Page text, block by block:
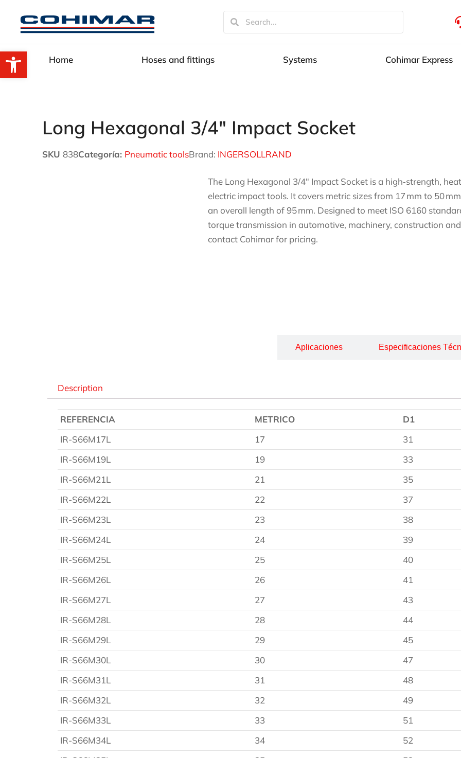
Home Hoses and fittings Systems Cohimar Express
Long Hexagonal 3/4″ Impact Socket
SKU 838Categoría: Pneumatic toolsBrand: INGERSOLLRAND
The Long Hexagonal 3/4″ Impact Socket is a high‑strength,
electric impact tools. It covers metric sizes from 17 mm to 50
an overall length of 95 mm. Designed to meet ISO 6160
torque transmission in automotive, machinery, construction
contact Cohimar for pricing.
Aplicaciones Especificaciones
Description
REFERENCIA METRICO D1
IR-S66M17L
17 31
IR-S66M19L
19 33
IR-S66M21L
21 35
IR-S66M22L
22 37
IR-S66M23L
23 38
IR-S66M24L
24 39
IR-S66M25L
25 40
IR-S66M26L
26 41
IR-S66M27L
27 43
IR-S66M28L
28 44
IR-S66M29L
29 45
IR-S66M30L
30 47
IR-S66M31L
31 48
IR-S66M32L
32 49
IR-S66M33L
33 51
IR-S66M34L
34 52
Open toolbar